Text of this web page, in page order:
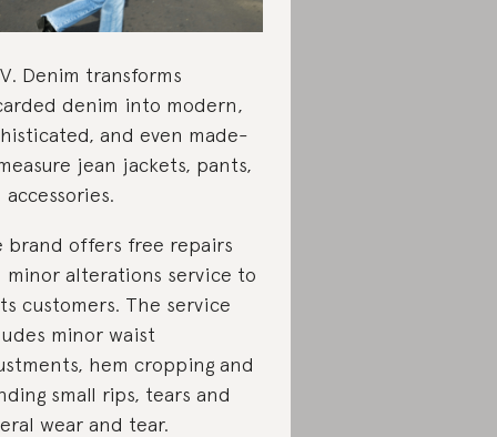
Denim transforms
denim into modern,
and even made-
jean jackets, pants,
accessories.
brand offers free repairs
minor alterations service to
customers. The service
minor waist
hem cropping and
small rips, tears and
wear and tear.